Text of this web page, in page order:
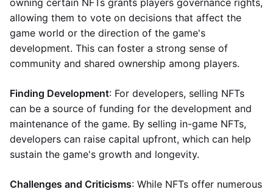
owning certain NFTs grants players governance rights,
allowing them to vote on decisions that affect the
game world or the direction of the game's
development. This can foster a strong sense of
community and shared ownership among players.
Finding Development: For developers, selling NFTs
can be a source of funding for the development and
maintenance of the game. By selling in-game NFTs,
developers can raise capital upfront, which can help
sustain the game's growth and longevity.
Challenges and Criticisms: While NFTs offer numerous